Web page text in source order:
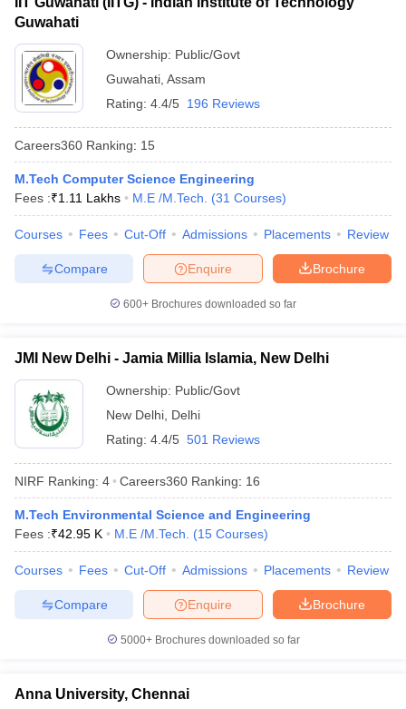
Guwahati
Ownership: Public/Govt
Guwahati Assam
Rating: 4.4/5 196 Reviews
Careers360 Ranking: 15
M.Tech Computer Science Engineering
Fees :₹1.11 Lakhs M.E /M.Tech. (31 Courses)
Courses Fees Cut-Off Admissions Placements Review
Brochure
Enquire
Compare
600+ Brochures downloaded so far
JMI New Delhi - Jamia Millia Islamia, New Delhi
Ownership: Public/Govt
New Delhi Delhi
Rating: 4.4/5 501 Reviews
NIRF Ranking: 4 Careers360 Ranking: 16
M.Tech Environmental Science and Engineering
Fees :₹42.95 K M.E /M.Tech. (15 Courses)
Courses Fees Cut-Off Admissions Placements Review
Brochure
Enquire
Compare
5000+Brochures downloaded so far
Anna University, Chennai